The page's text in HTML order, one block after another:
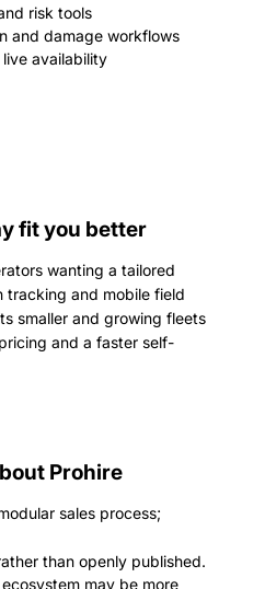
risk tools
and damage workflows
availability
fit you better
wanting a tailored
tracking and mobile field
smaller and growing fleets
and a faster self-
Prohire
sales process;
than openly published.
may be more